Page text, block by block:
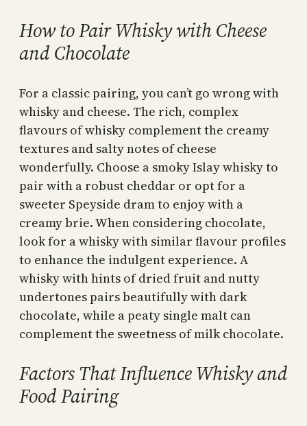
How to Pair Whisky with Cheese
and Chocolate
For a classic pairing, you can’t go wrong with
whisky and cheese. The rich, complex
flavours of whisky complement the creamy
textures and salty notes of cheese
wonderfully. Choose a smoky Islay whisky to
pair with a robust cheddar or opt for a
sweeter Speyside dram to enjoy with a
creamy brie. When considering chocolate,
look for a whisky with similar flavour profiles
to enhance the indulgent experience. A
whisky with hints of dried fruit and nutty
undertones pairs beautifully with dark
chocolate, while a peaty single malt can
complement the sweetness of milk chocolate.
Factors That Influence Whisky and
Food Pairing